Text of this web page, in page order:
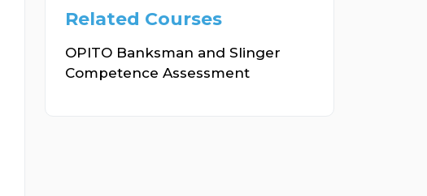
Related Courses
OPITO Banksman and Slinger
Competence Assessment